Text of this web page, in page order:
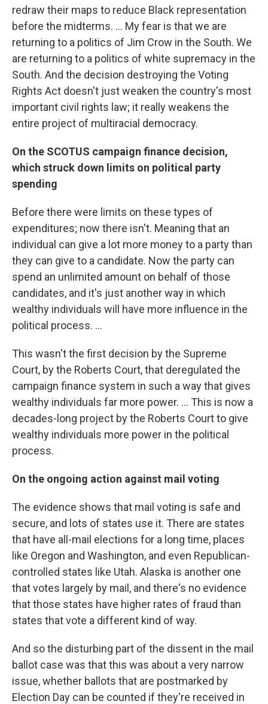
redraw their maps to reduce Black representation
before the midterms. ... My fear is that we are
returning to a politics of Jim Crow in the South. We
are returning to a politics of white supremacy in the
South. And the decision destroying the Voting
Rights Act doesn't just weaken the country's most
important civil rights law; it really weakens the
entire project of multiracial democracy.
On the SCOTUS campaign finance decision,
which struck down limits on political party
spending
Before there were limits on these types of
expenditures; now there isn't. Meaning that an
individual can give a lot more money to a party than
they can give to a candidate. Now the party can
spend an unlimited amount on behalf of those
candidates, and it's just another way in which
wealthy individuals will have more influence in the
political process. ...
This wasn't the first decision by the Supreme
Court, by the Roberts Court, that deregulated the
campaign finance system in such a way that gives
wealthy individuals far more power. ... This is now a
decades-long project by the Roberts Court to give
wealthy individuals more power in the political
process.
On the ongoing action against mail voting
The evidence shows that mail voting is safe and
secure, and lots of states use it. There are states
that have all-mail elections for a long time, places
like Oregon and Washington, and even Republican-
controlled states like Utah. Alaska is another one
that votes largely by mail, and there's no evidence
that those states have higher rates of fraud than
states that vote a different kind of way.
And so the disturbing part of the dissent in the mail
ballot case was that this was about a very narrow
issue, whether ballots that are postmarked by
Election Day can be counted if they're received in